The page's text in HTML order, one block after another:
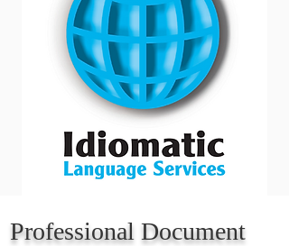
Professional Document